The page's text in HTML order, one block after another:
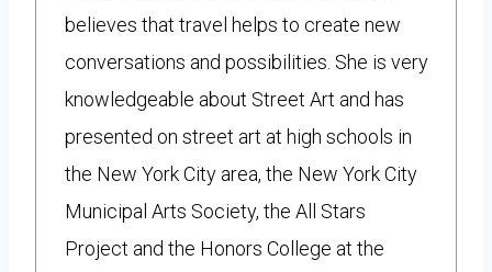
believes that travel helps to create new
conversations and possibilities. She is very
knowledgeable about Street Art and has
presented on street art at high schools in
the New York City area, the New York City
Municipal Arts Society, the All Stars
Project and the Honors College at the